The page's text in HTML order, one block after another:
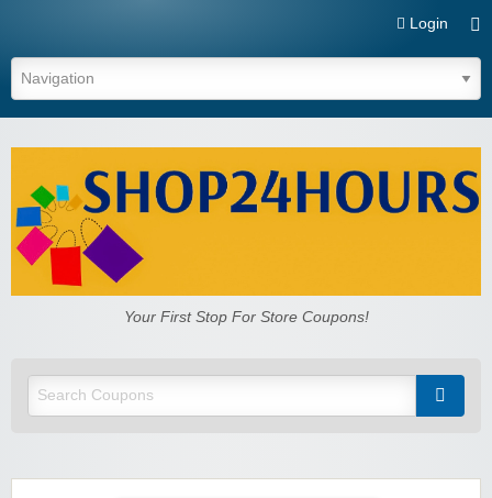
Login
Shop24hours.comYour First Stop For Store Coupons!